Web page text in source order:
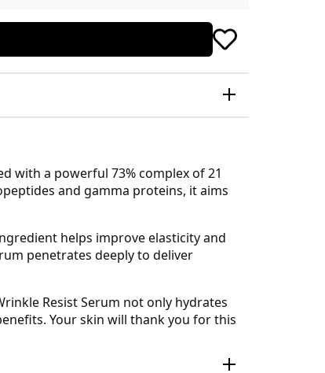
with a powerful 73% complex of 21
and gamma proteins, it aims
helps improve elasticity and
penetrates deeply to deliver
Resist Serum not only hydrates
Your skin will thank you for this